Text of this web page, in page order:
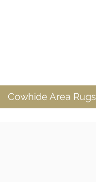
Cowhide Area Rugs